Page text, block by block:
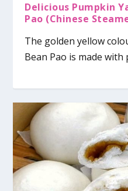
Delicious Pumpkin
Pao (Chinese
The golden yellow
Bean Pao is made with